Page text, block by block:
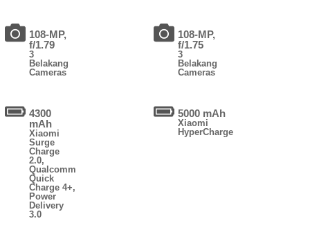
108-MP,
f/1.79
3
Belakang
Cameras
4300
mAh
Xiaomi
Surge
Charge
2.0,
Qualcomm
Quick
Charge 4+,
Power
Delivery
3.0
108-MP,
f/1.75
3
Belakang
Cameras
5000 mAh
Xiaomi
HyperCharge